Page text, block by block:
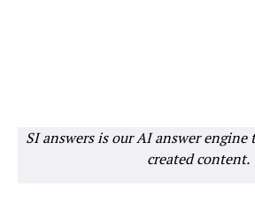
SI answers is our AI answer
created content.